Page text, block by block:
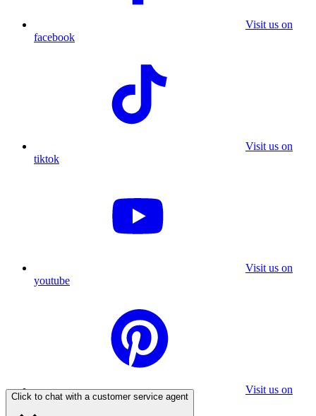
Click to chat with a customer service agent
Visit us on
facebook
Visit us on
tiktok
Visit us on
youtube
Visit us on
pinterest